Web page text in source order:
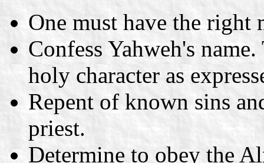
One must have the right
Confess Yahweh's
holy character as
Repent of known sins
priest.
Determine to obey the